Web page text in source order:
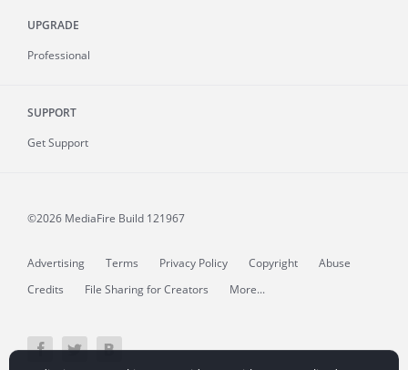
UPGRADE
Professional
SUPPORT
Get Support
©2026 MediaFire Build 121967
Advertising Terms Privacy Policy Copyright
Abuse
Credits
File Sharing for Creators More...